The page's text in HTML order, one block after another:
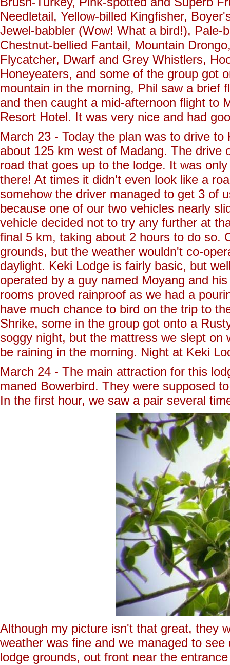
Needletail, Yellow-billed Kingfisher,
Jewel-babbler (Wow! What a bird!), Pale-
Chestnut-bellied Fantail, Mountain
Flycatcher, Dwarf and Grey Whistlers,
Honeyeaters, and some of the group got
mountain in the morning, Phil saw a brief
and then caught a mid-afternoon flight to
Resort Hotel. It was very nice and had
March 23 - Today the plan was to drive
about 125 km west of Madang. The drive
road that goes up to the lodge. It was
there! At times it didn't even look like a
somehow the driver managed to get 3 of
because one of our two vehicles nearly
vehicle decided not to try any further at
final 5 km, taking about 2 hours to do so.
grounds, but the weather wouldn't co-
daylight. Keki Lodge is fairly basic, but
operated by a guy named Moyang and
rooms proved rainproof as we had a
have much chance to bird on the trip to
Shrike, some in the group got onto a
soggy night, but the mattress we slept
be raining in the morning. Night at Keki
March 24 - The main attraction for this
maned Bowerbird. They were supposed
In the first hour, we saw a pair several
Although my picture isn't that great, they
weather was fine and we managed to
lodge grounds, out front near the